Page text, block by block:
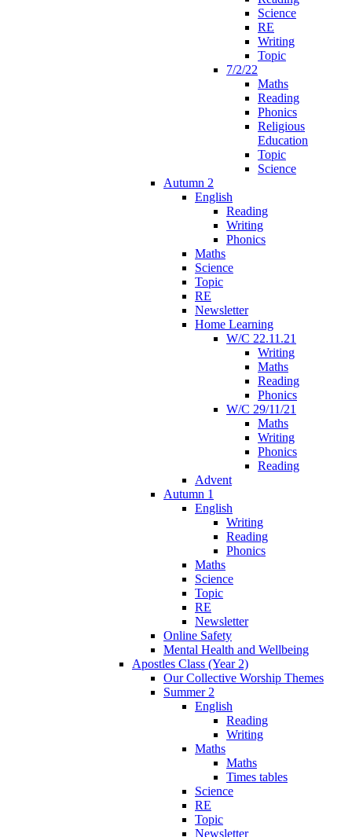
Science
RE
Writing
Topic
7/2/22
Maths
Reading
Phonics
Religious
Education
Topic
Science
Autumn 2
English
Reading
Writing
Phonics
Maths
Science
Topic
RE
Newsletter
Home Learning
W/C 22.11.21
Writing
Maths
Reading
Phonics
W/C 29/11/21
Maths
Writing
Phonics
Reading
Advent
Autumn 1
English
Writing
Reading
Phonics
Maths
Science
Topic
RE
Newsletter
Online Safety
Mental Health and Wellbeing
Apostles Class (Year 2)
Our Collective Worship Themes
Summer 2
English
Reading
Writing
Maths
Maths
Times tables
Science
RE
Topic
Newsletter